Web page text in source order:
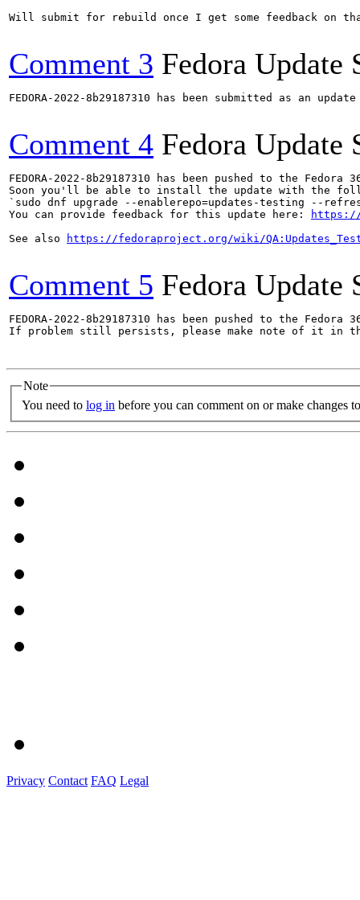
Will submit for rebuild once I get some feedback on
Comment 3 Fedora Update
FEDORA-2022-8b29187310 has been submitted as an
Comment 4 Fedora Update
FEDORA-2022-8b29187310 has been pushed to the
Soon you'll be able to install the update with the
`sudo dnf upgrade --enablerepo=updates-testing --refresh
You can provide feedback for this update here:
https://
See also
https://fedoraproject.org/wiki/
Comment 5 Fedora Update
FEDORA-2022-8b29187310 has been pushed to the
If problem still persists, please make note of it in
Note
You need to log in before you can comment on or make changes
Privacy Contact FAQ Legal